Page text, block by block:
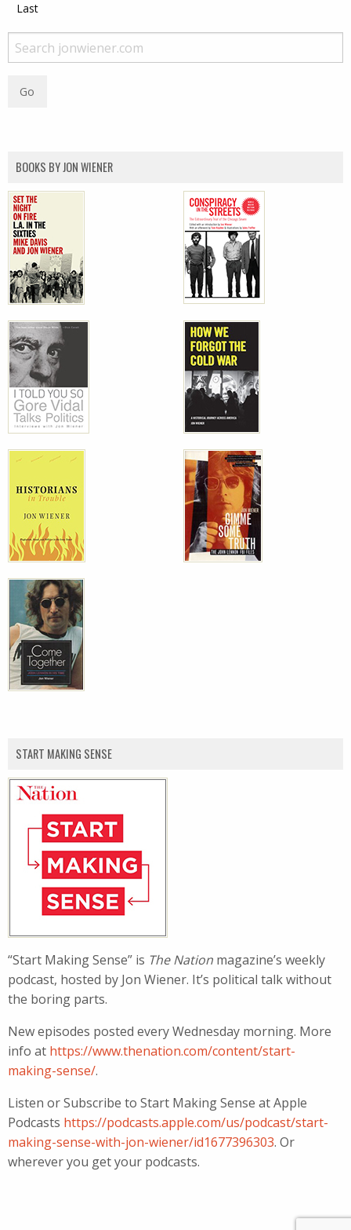
Last
BOOKS BY JON WIENER
START MAKING SENSE
“Start Making Sense” is The Nation magazine’s weekly
podcast, hosted by Jon Wiener. It’s political talk without
the boring parts.
New episodes posted every Wednesday morning. More
info at https://www.thenation.com/content/start-
making-sense/.
Listen or Subscribe to Start Making Sense at Apple
Podcasts https://podcasts.apple.com/us/podcast/start-
making-sense-with-jon-wiener/id1677396303. Or
wherever you get your podcasts.